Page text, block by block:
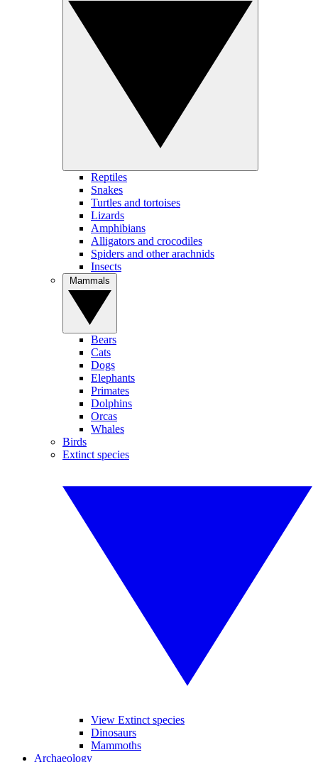
Reptiles
Snakes
Turtles and tortoises
Lizards
Amphibians
Alligators and crocodiles
Spiders and other arachnids
Insects
Bears
Cats
Dogs
Elephants
Primates
Dolphins
Orcas
Whales
Birds
Extinct species
View Extinct species
Dinosaurs
Mammoths
Archaeology